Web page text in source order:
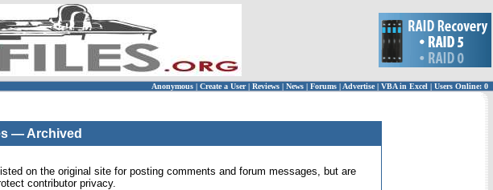
Anonymous | Create a User | Reviews | News | Forums | Advertise| VBA in Excel | Users Online: 0
— Archived
on the original site for posting comments and forum messages, but are
contributor privacy.